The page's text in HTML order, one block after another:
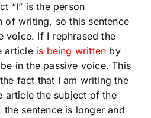
“I” is the person
of writing, so this sentence
voice. If I rephrased the
article is being written by
in the passive voice. This
fact that I am writing the
article the subject of the
the sentence is longer and